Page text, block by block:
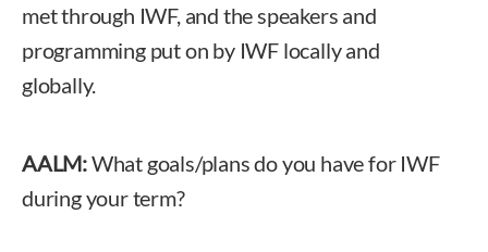
met through IWF, and the speakers and
programming put on by IWF locally and
globally.
AALM:What goals/plans do you have for IWF
during your term?